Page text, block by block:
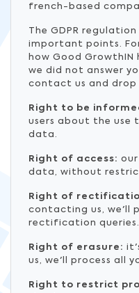
french-based
The GDPR
important points.
how Good
we did not answer
contact us and drop
Right to be
users about the use
data.
Right of access:
data, without
Right of
contacting us, we'll
rectification queries.
Right of erasure:
us, we'll process all
Right to restrict